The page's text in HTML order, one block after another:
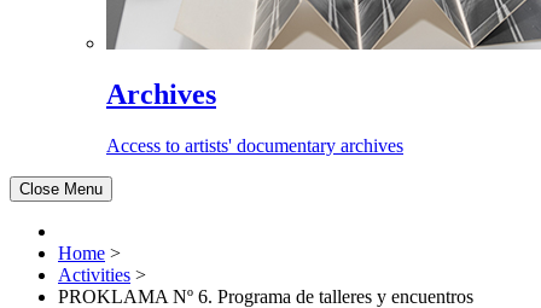
Archives
Access to artists' documentary archives
Close Menu
Home >
Activities >
PROKLAMA Nº 6. Programa de talleres y encuentros